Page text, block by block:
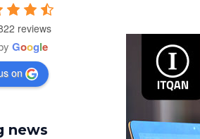
reviews
Google
on
news